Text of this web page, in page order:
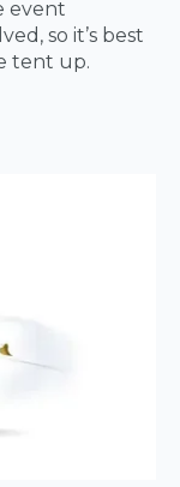
event
so it’s best
tent up.